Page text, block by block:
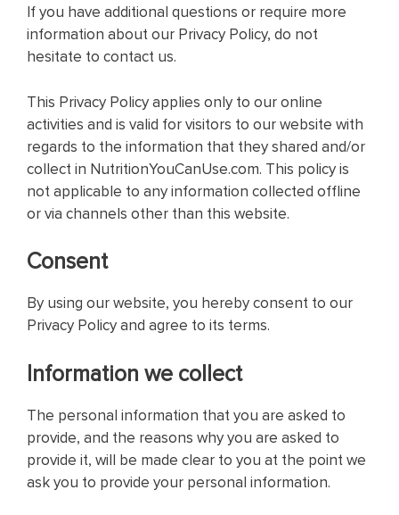
If you have additional questions or require more
information about our Privacy Policy, do not
hesitate to contact us.
This Privacy Policy applies only to our online
activities and is valid for visitors to our website with
regards to the information that they shared and/or
collect in NutritionYouCanUse.com. This policy is
not applicable to any information collected offline
or via channels other than this website.
Consent
By using our website, you hereby consent to our
Privacy Policy and agree to its terms.
Information we collect
The personal information that you are asked to
provide, and the reasons why you are asked to
provide it, will be made clear to you at the point we
ask you to provide your personal information.